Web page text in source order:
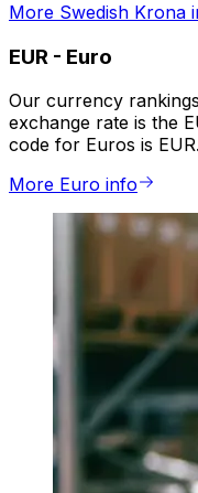
More Swedish Krona
EUR - Euro
Our currency
exchange rate is the
code for Euros is
More Euro info